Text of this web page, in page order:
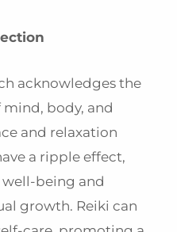
acknowledges the
body, and
and relaxation
a ripple effect,
being and
growth. Reiki can